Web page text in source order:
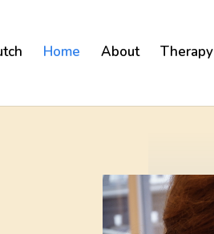
Home About Therapy